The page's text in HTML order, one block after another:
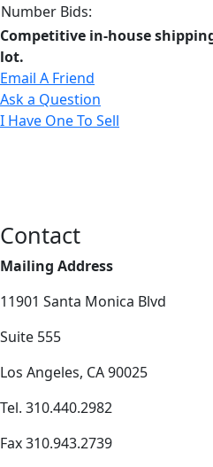
Number Bids:
Competitive in-house
lot.
Email A Friend
Ask a Question
I Have One To Sell
Contact
Mailing Address
11901 Santa Monica Blvd
Suite 555
Los Angeles, CA 90025
Tel. 310.440.2982
Fax 310.943.2739